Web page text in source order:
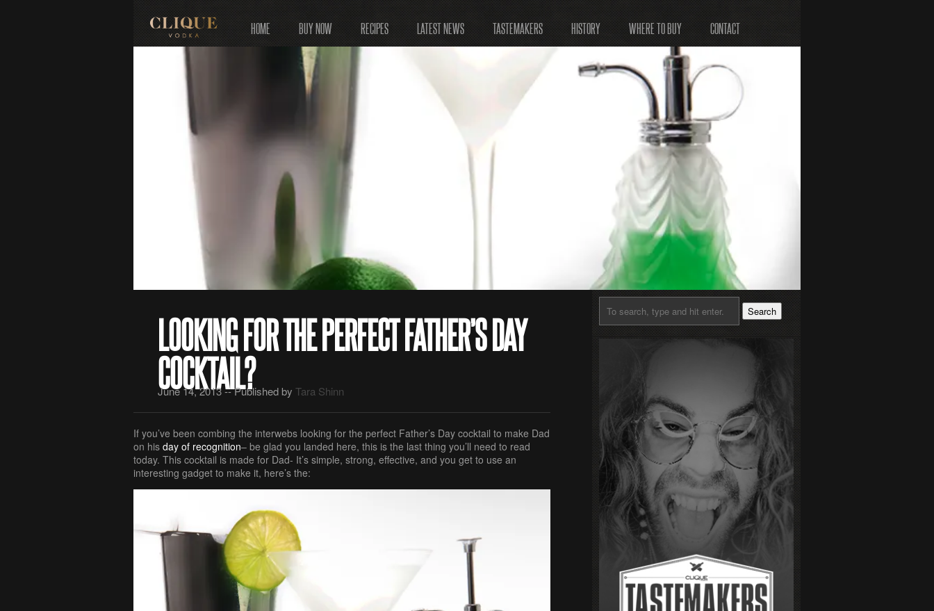
HOME BUY NOW RECIPES LATEST NEWS TASTEMAKERS HISTORY WHERE TO BUY CONTACT
LOOKING FOR THE PERFECT FATHER’S DAY
COCKTAIL?
June 14, 2013 -- Published by Tara Shinn
If you’ve been combing the interwebs looking for the perfect Father’s Day cocktail to make Dad
on his day of recognition– be glad you landed here, this is the last thing you’ll need to read
today. This cocktail is made for Dad- It’s simple, strong, effective, and you get to use an
interesting gadget to make it, here’s the:
Search